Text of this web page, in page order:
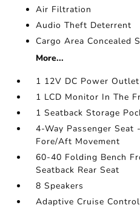
Air Filtration
Audio Theft Deterrent
Cargo Area Concealed
More...
1 12V DC Power Outlet
1 LCD Monitor In The
1 Seatback Storage
4-Way Passenger Seat
Fore/Aft Movement
60-40 Folding Bench
Seatback Rear Seat
8 Speakers
Adaptive Cruise